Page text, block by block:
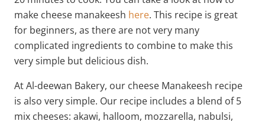
make cheese manakeesh here. This recipe is great
for beginners, as there are not very many
complicated ingredients to combine to make this
very simple but delicious dish.
At Al-deewan Bakery, our cheese Manakeesh recipe
is also very simple. Our recipe includes a blend of 5
mix cheeses: akawi, halloom, mozzarella, nabulsi,